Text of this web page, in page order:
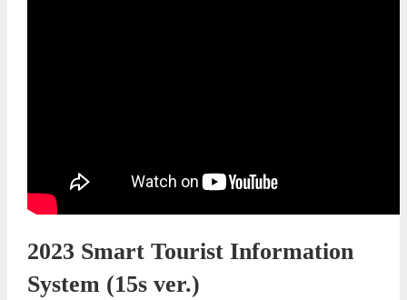
2023 Smart Tourist Information
System (15s ver.)